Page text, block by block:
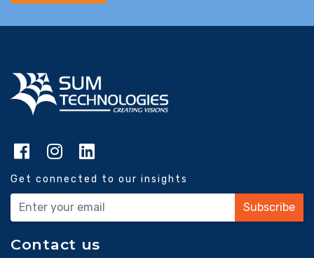
Get connected to our insights
Subscribe
Contact us